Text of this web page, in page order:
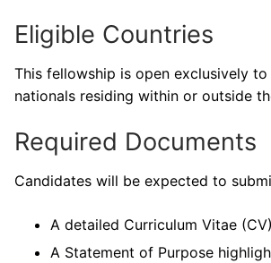
Eligible Countries
This fellowship is open exclusively to
nationals residing within or outside
Required Documents
Candidates will be expected to
A detailed Curriculum Vitae (CV)
A Statement of Purpose